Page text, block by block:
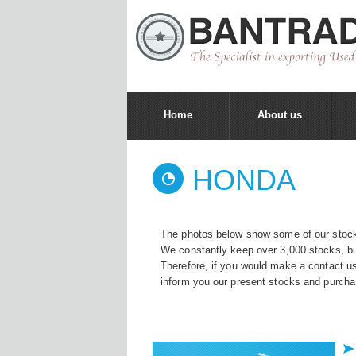
Home About us
HONDA
The photos below show some of our
We constantly keep over 3,000 stocks,
Therefore, if you would make a contact
inform you our present stocks and